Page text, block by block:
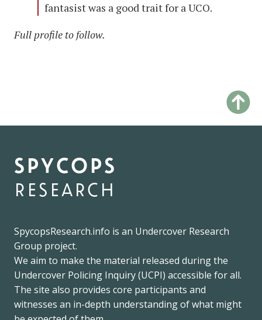
fantasist was a good trait for a UCO.
Full profile to follow.
spycops
research
SpycopsResearch.info is an Undercover Research
Group project.
We aim to make the material released during the
Undercover Policing Inquiry(UCPI) accessible for all.
The site also provides core participants and
witnesses an in-depth understanding of what might